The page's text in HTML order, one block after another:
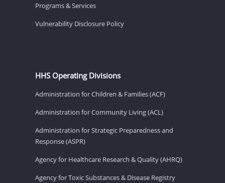
Programs & Services
Vulnerability Disclosure Policy
HHS Operating Divisions
Administration for Children & Families (ACF)
Administration for Community Living (ACL)
Administration for Strategic Preparedness and
Response (ASPR)
Agency for Healthcare Research & Quality (AHRQ)
Agency for Toxic Substances & Disease Registry